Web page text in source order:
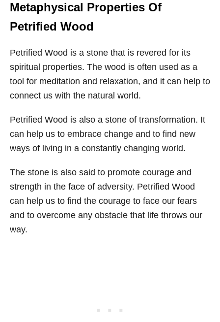
Metaphysical Properties Of
Petrified Wood
Petrified Wood is a stone that is revered for its
spiritual properties. The wood is often used as a
tool for meditation and relaxation, and it can help to
connect us with the natural world.
Petrified Wood is also a stone of transformation. It
can help us to embrace change and to find new
ways of living in a constantly changing world.
The stone is also said to promote courage and
strength in the face of adversity. Petrified Wood
can help us to find the courage to face our fears
and to overcome any obstacle that life throws our
way.